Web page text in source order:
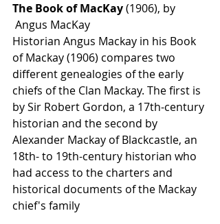
The Book of MacKay (1906), by
Angus MacKay
Historian Angus Mackay in his Book
of Mackay (1906) compares two
different genealogies of the early
chiefs of the Clan Mackay. The first is
by Sir Robert Gordon, a 17th-century
historian and the second by
Alexander Mackay of Blackcastle, an
18th- to 19th-century historian who
had access to the charters and
historical documents of the Mackay
chief's family